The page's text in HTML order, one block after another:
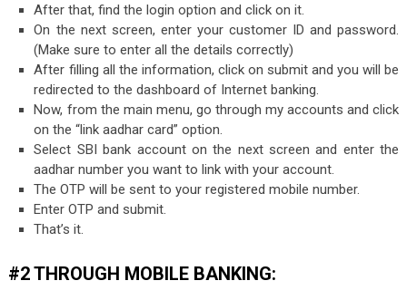
After that, find the login option and click on it.
On the next screen, enter your customer ID and password.
(Make sure to enter all the details correctly)
After filling all the information, click on submit and you will be
redirected to the dashboard of Internet banking.
Now, from the main menu, go through my accounts and click
on the “link aadhar card” option.
Select SBI bank account on the next screen and enter the
aadhar number you want to link with your account.
The OTP will be sent to your registered mobile number.
Enter OTP and submit.
That’s it.
#2 THROUGH MOBILE BANKING: